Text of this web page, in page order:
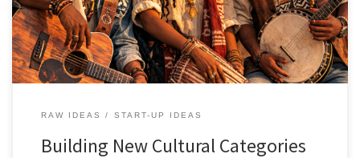
and African lived realities rather than novelty branding or
borrowed country aesthetics.
RAW IDEAS START-UP IDEAS
Building New Cultural Categories